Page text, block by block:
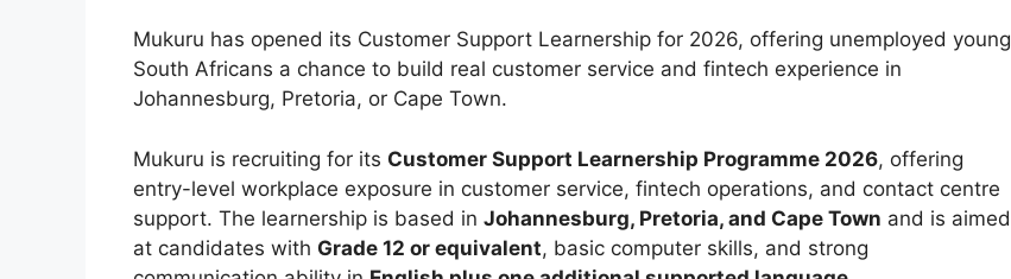
Mukuru has opened its Customer Support Learnership for 2026, offering unemployed young
South Africans a chance to build real customer service and fintech experience in
Johannesburg, Pretoria, or Cape Town.
Mukuru is recruiting for its Customer Support Learnership Programme 2026, offering
entry-level workplace exposure in customer service, fintech operations, and contact centre
support. The learnership is based in Johannesburg, Pretoria, and Cape Town and is aimed
at candidates with Grade 12 or equivalent, basic computer skills, and strong